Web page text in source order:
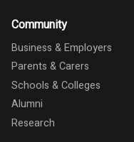
Community
Business & Employers
Parents & Carers
Schools & Colleges
Alumni
Research